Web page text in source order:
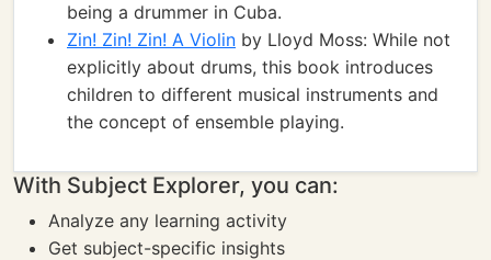
being a drummer in Cuba.
Zin! Zin! Zin! A Violin by Lloyd Moss: While not
explicitly about drums, this book introduces
children to different musical instruments and
the concept of ensemble playing.
With Subject Explorer, you can:
Analyze any learning activity
Get subject-specific insights